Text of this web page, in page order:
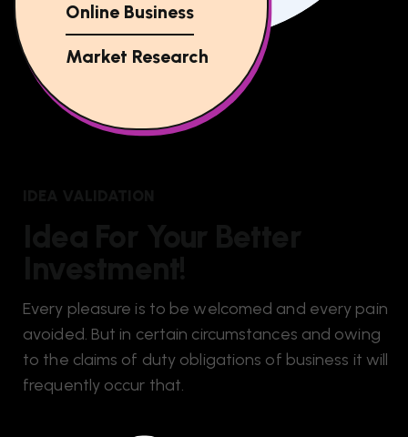
Online Business
Market Research
Every pleasure is to be welcomed and every pain
avoided. But in certain circumstances and owing
to the claims of duty obligations of business it will
frequently occur that.